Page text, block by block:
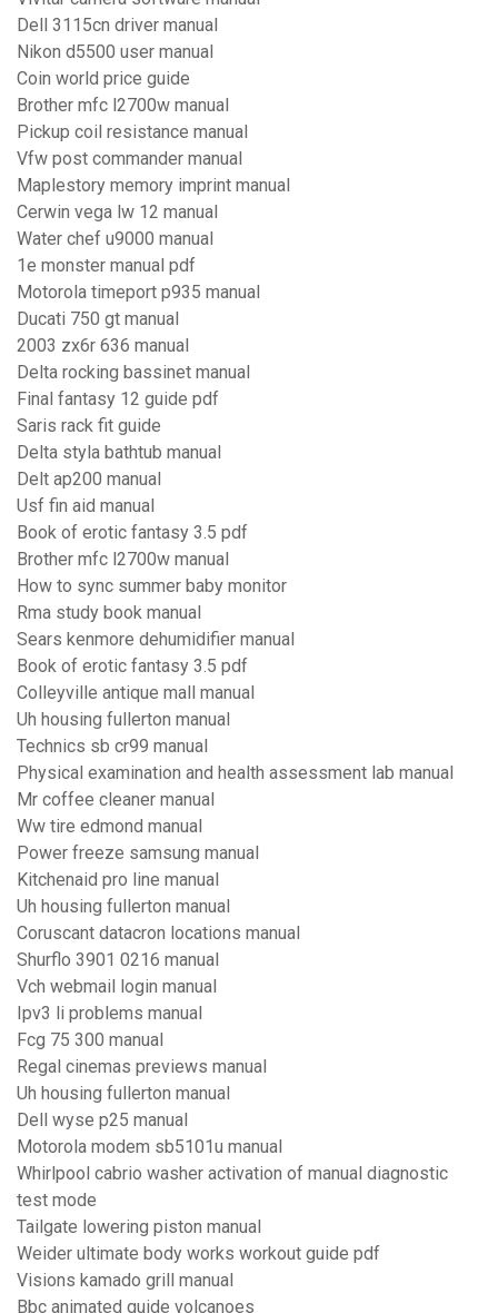
Dell 3115cn driver manual
Nikon d5500 user manual
Coin world price guide
Brother mfc l2700w manual
Pickup coil resistance manual
Vfw post commander manual
Maplestory memory imprint manual
Cerwin vega lw 12 manual
Water chef u9000 manual
1e monster manual pdf
Motorola timeport p935 manual
Ducati 750 gt manual
2003 zx6r 636 manual
Delta rocking bassinet manual
Final fantasy 12 guide pdf
Saris rack fit guide
Delta styla bathtub manual
Delt ap200 manual
Usf fin aid manual
Book of erotic fantasy 3.5 pdf
Brother mfc l2700w manual
How to sync summer baby monitor
Rma study book manual
Sears kenmore dehumidifier manual
Book of erotic fantasy 3.5 pdf
Colleyville antique mall manual
Uh housing fullerton manual
Technics sb cr99 manual
Physical examination and health assessment lab manual
Mr coffee cleaner manual
Ww tire edmond manual
Power freeze samsung manual
Kitchenaid pro line manual
Uh housing fullerton manual
Coruscant datacron locations manual
Shurflo 3901 0216 manual
Vch webmail login manual
Ipv3 li problems manual
Fcg 75 300 manual
Regal cinemas previews manual
Uh housing fullerton manual
Dell wyse p25 manual
Motorola modem sb5101u manual
Whirlpool cabrio washer activation of manual diagnostic
test mode
Tailgate lowering piston manual
Weider ultimate body works workout guide pdf
Visions kamado grill manual
Bbc animated guide volcanoes